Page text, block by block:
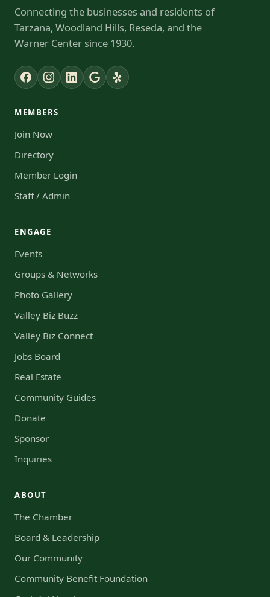
Connecting the businesses and residents of
Tarzana, Woodland Hills, Reseda, and the
Warner Center since 1930.
MEMBERS
Join Now
Directory
Member Login
Staff / Admin
ENGAGE
Events
Groups & Networks
Photo Gallery
Valley Biz Buzz
Valley Biz Connect
Jobs Board
Real Estate
Community Guides
Donate
Sponsor
Inquiries
ABOUT
The Chamber
Board & Leadership
Our Community
Community Benefit Foundation